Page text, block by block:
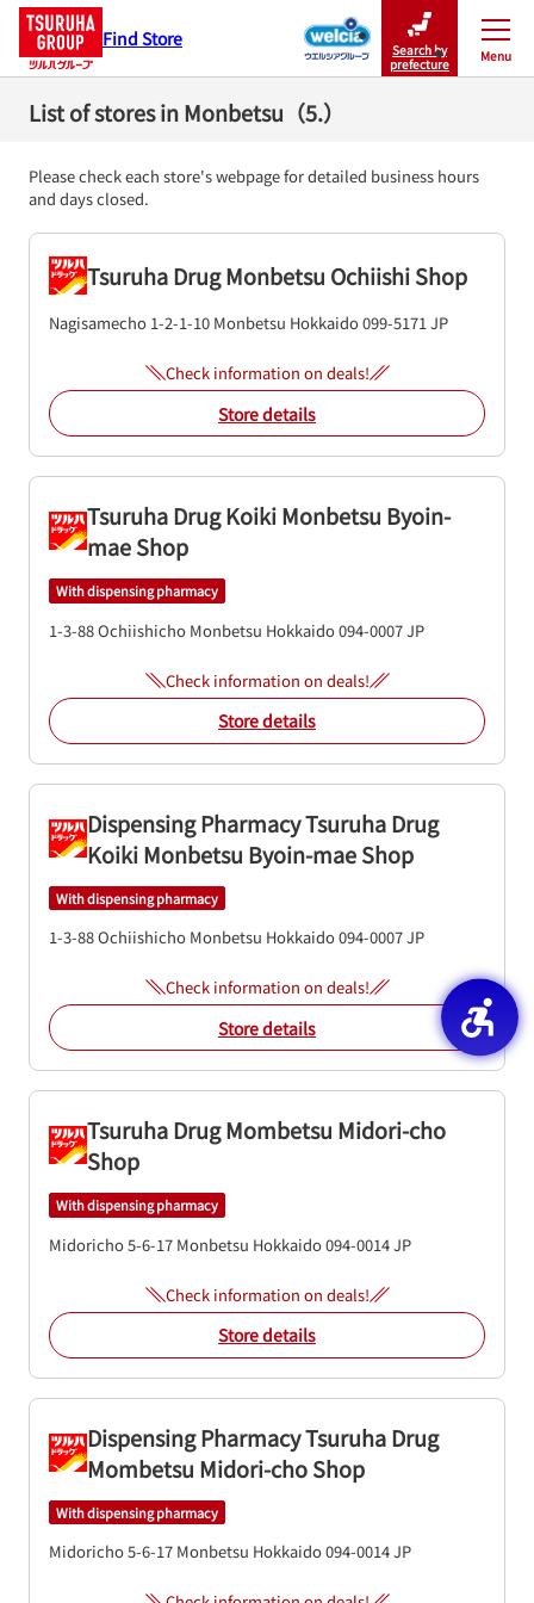
Find Store
Search by
prefecture
Menu
Close
List of stores in Monbetsu（5.）
Please check each store's webpage for detailed business hours
and days closed.
Tsuruha Drug Monbetsu Ochiishi Shop
Nagisamecho 1-2-1-10 Monbetsu Hokkaido099-5171JP
Check information on deals!
Store details
Tsuruha Drug Koiki Monbetsu Byoin-
mae Shop
With dispensing pharmacy
1-3-88 Ochiishicho Monbetsu Hokkaido094-0007JP
Check information on deals!
Store details
Dispensing Pharmacy Tsuruha Drug
Koiki Monbetsu Byoin-mae Shop
With dispensing pharmacy
1-3-88 Ochiishicho Monbetsu Hokkaido094-0007JP
Check information on deals!
Store details
Tsuruha Drug Mombetsu Midori-cho
Shop
With dispensing pharmacy
Midoricho 5-6-17 Monbetsu Hokkaido094-0014JP
Check information on deals!
Store details
Dispensing Pharmacy Tsuruha Drug
Mombetsu Midori-cho Shop
With dispensing pharmacy
Midoricho 5-6-17 Monbetsu Hokkaido094-0014JP